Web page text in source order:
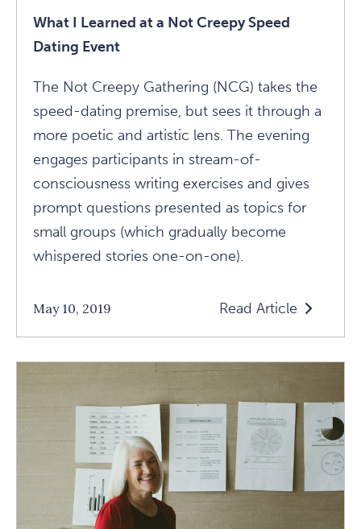
What I Learned at a Not Creepy Speed
Dating Event
The Not Creepy Gathering (NCG) takes the
speed-dating premise, but sees it through a
more poetic and artistic lens. The evening
engages participants in stream-of-
consciousness writing exercises and gives
prompt questions presented as topics for
small groups (which gradually become
whispered stories one-on-one).
May 10, 2019 Read Article
Read
What
I
At
A
Not
Creepy